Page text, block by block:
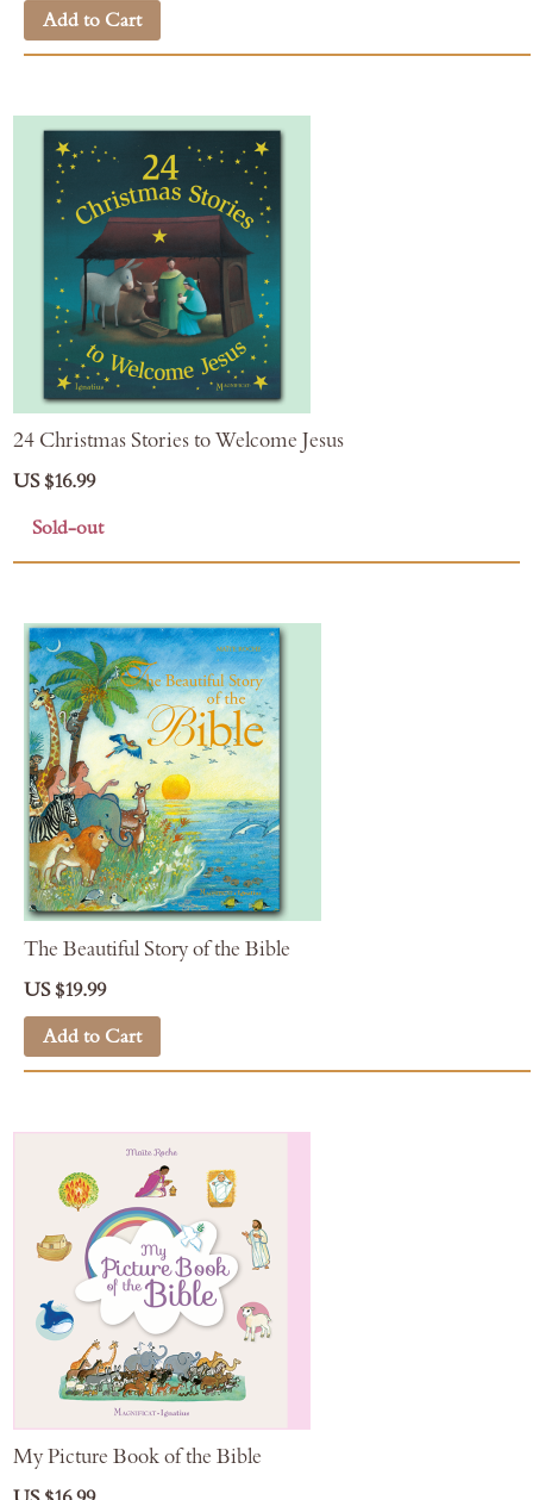
Add to Cart
24 Christmas Stories to Welcome Jesus
US $16.99
Sold-out
The Beautiful Story of the Bible
US $19.99
Add to Cart
My Picture Book of the Bible